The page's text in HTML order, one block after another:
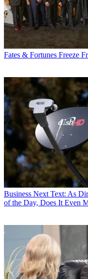
Fates & Fortunes Freeze
Business Next Text: As
of the Day, Does It Even